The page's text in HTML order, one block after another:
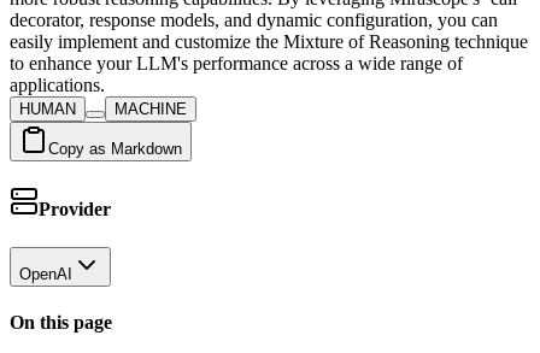
decorator, response models, and dynamic configuration, you can
easily implement and customize the Mixture of Reasoning technique
to enhance your LLM's performance across a wide range of
applications.
HUMAN MACHINE
Copy as Markdown
Provider
OpenAI
On this page